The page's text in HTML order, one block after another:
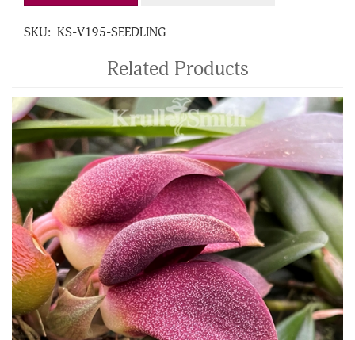
SKU: KS-V195-SEEDLING
Related Products
4
Total
Related
Products